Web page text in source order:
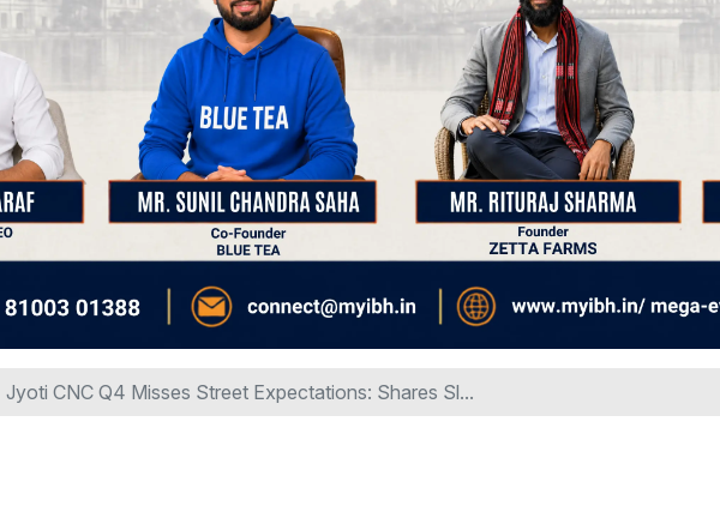
Jyoti CNC Q4 Misses Street Expectations: Shares Sl...